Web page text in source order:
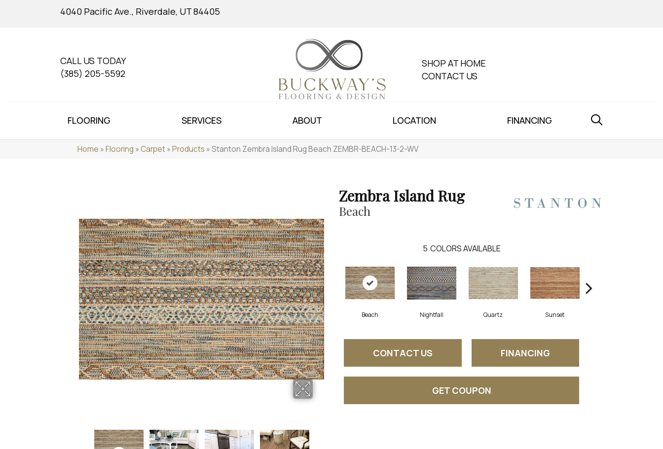
4040 Pacific Ave., Riverdale, UT 84405
CALL US TODAY
(385) 205-5592
SHOP AT HOME
CONTACT US
FLOORING SERVICES ABOUT LOCATION FINANCING
Home »Flooring »Carpet»Products »Stanton Zembra Island Rug Beach ZEMBR-BEACH-13-2-WV
Zembra Island Rug
Beach
5 COLORS AVAILABLE
Beach Nightfall Quartz Sunset
CONTACT US FINANCING
GET COUPON